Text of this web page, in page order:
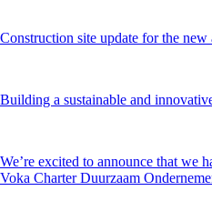
Construction site update for the
Building a sustainable and
We’re excited to announce that we
Voka Charter Duurzaam